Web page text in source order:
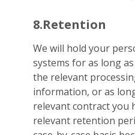
8.Retention
We will hold your
systems for as long
the relevant
information, or as
relevant contract you
relevant retention